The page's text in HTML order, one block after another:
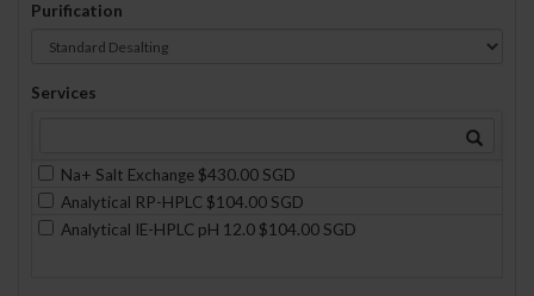
Purification
Services
Na+ Salt Exchange $430.00 SGD
Analytical RP-HPLC $104.00 SGD
Analytical IE-HPLC pH 12.0 $104.00 SGD